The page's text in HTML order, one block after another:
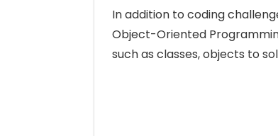
In addition to coding
Object-Oriented
such as classes, objects to